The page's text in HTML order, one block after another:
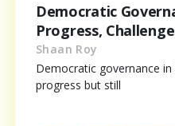
Democratic
Progress,
Shaan Roy
Democratic governance
progress but still